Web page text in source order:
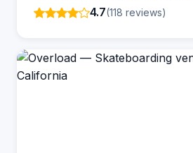
4.7(118 reviews)